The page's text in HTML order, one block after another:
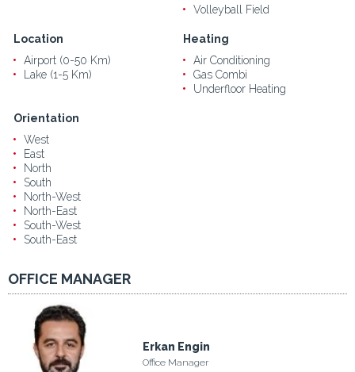
Volleyball Field
Location
Airport (0-50 Km)
Lake (1-5 Km)
Heating
Air Conditioning
Gas Combi
Underfloor Heating
Orientation
West
East
North
South
North-West
North-East
South-West
South-East
OFFICE MANAGER
Erkan Engin
Office Manager